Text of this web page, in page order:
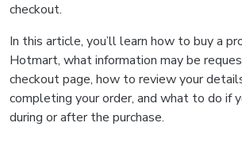
checkout.
In this article, you’ll learn how to buy a
Hotmart, what information may be
checkout page, how to review your
completing your order, and what to do if
during or after the purchase.